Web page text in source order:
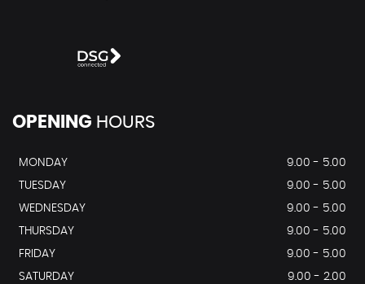
OPENING HOURS
MONDAY
9.00 - 5.00
TUESDAY
9.00 - 5.00
WEDNESDAY
9.00 - 5.00
THURSDAY
9.00 - 5.00
FRIDAY
9.00 - 5.00
SATURDAY
9.00 - 2.00